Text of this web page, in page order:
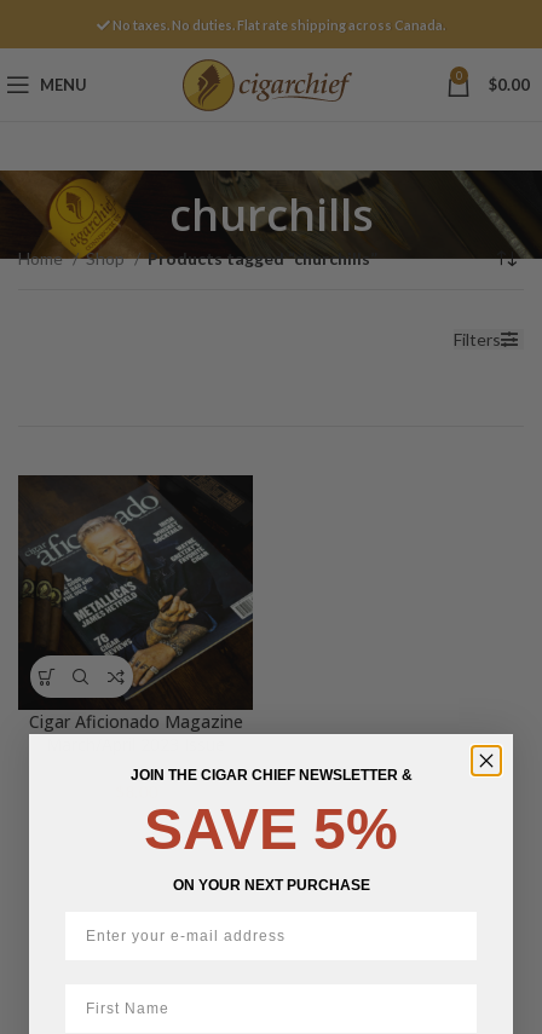
No taxes. No duties. Flat rate shipping across Canada.
MENU 0 $0.00
churchills
Home Shop Products tagged “churchills”
Filters
Cigar Aficionado Magazine
JOIN THE CIGAR CHIEF NEWSLETTER &
SAVE 5%
ON YOUR NEXT PURCHASE